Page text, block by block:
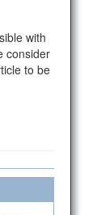
with
consider
to be